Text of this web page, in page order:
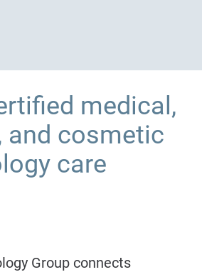
medical,
and cosmetic
care
Group connects